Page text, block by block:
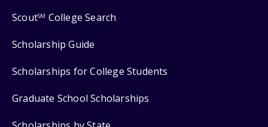
ScoutSM College Search
Scholarship Guide
Scholarships for College Students
Graduate School Scholarships